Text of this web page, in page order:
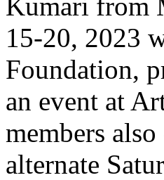
15-20, 2023
Foundation,
an event at
members
alternate